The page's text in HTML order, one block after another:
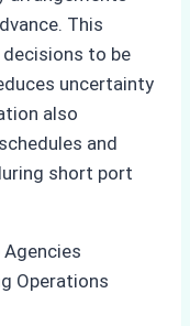
This
to be
uncertainty
also
and
short port